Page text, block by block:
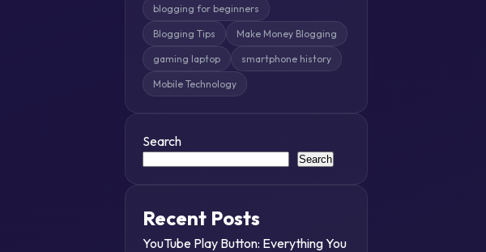
blogging for beginners
Blogging Tips Make Money Blogging
gaming laptop smartphone history
Mobile Technology
Search
Search
Recent Posts
YouTube Play Button: Everything You